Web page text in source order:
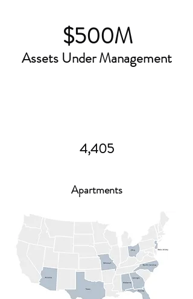
Assets Under Management
$500M
4,405
Apartments